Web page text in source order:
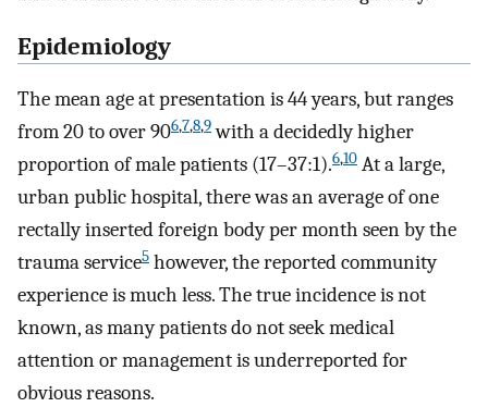
Epidemiology
The mean age at presentation is 44 years, but ranges
from 20 to over 906,7,8,9with a decidedly higher
proportion of male patients (17–37:1).6,10 At a large,
urban public hospital, there was an average of one
rectally inserted foreign body per month seen by the
trauma service5 however, the reported community
experience is much less. The true incidence is not
known, as many patients do not seek medical
attention or management is underreported for
obvious reasons.